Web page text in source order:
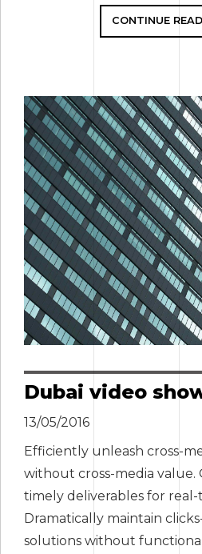
CONTINUE
Dubai video
13/05/2016
Efficiently unleash cross-
without cross-media value.
timely deliverables for real-
Dramatically maintain
solutions without